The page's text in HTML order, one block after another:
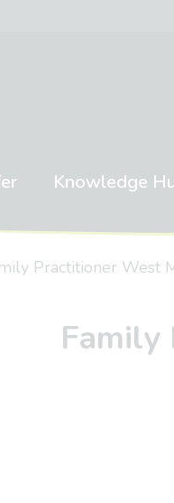
Knowledge
Practitioner West